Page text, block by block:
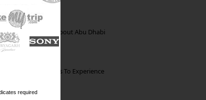
35 Random Things about Abu Dhabi
The Best Restaurants To Experience
required